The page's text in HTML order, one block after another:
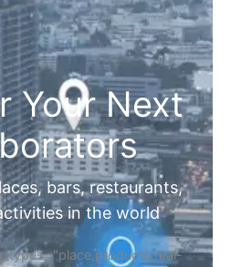
Your Next
bars, restaurants,
in the world